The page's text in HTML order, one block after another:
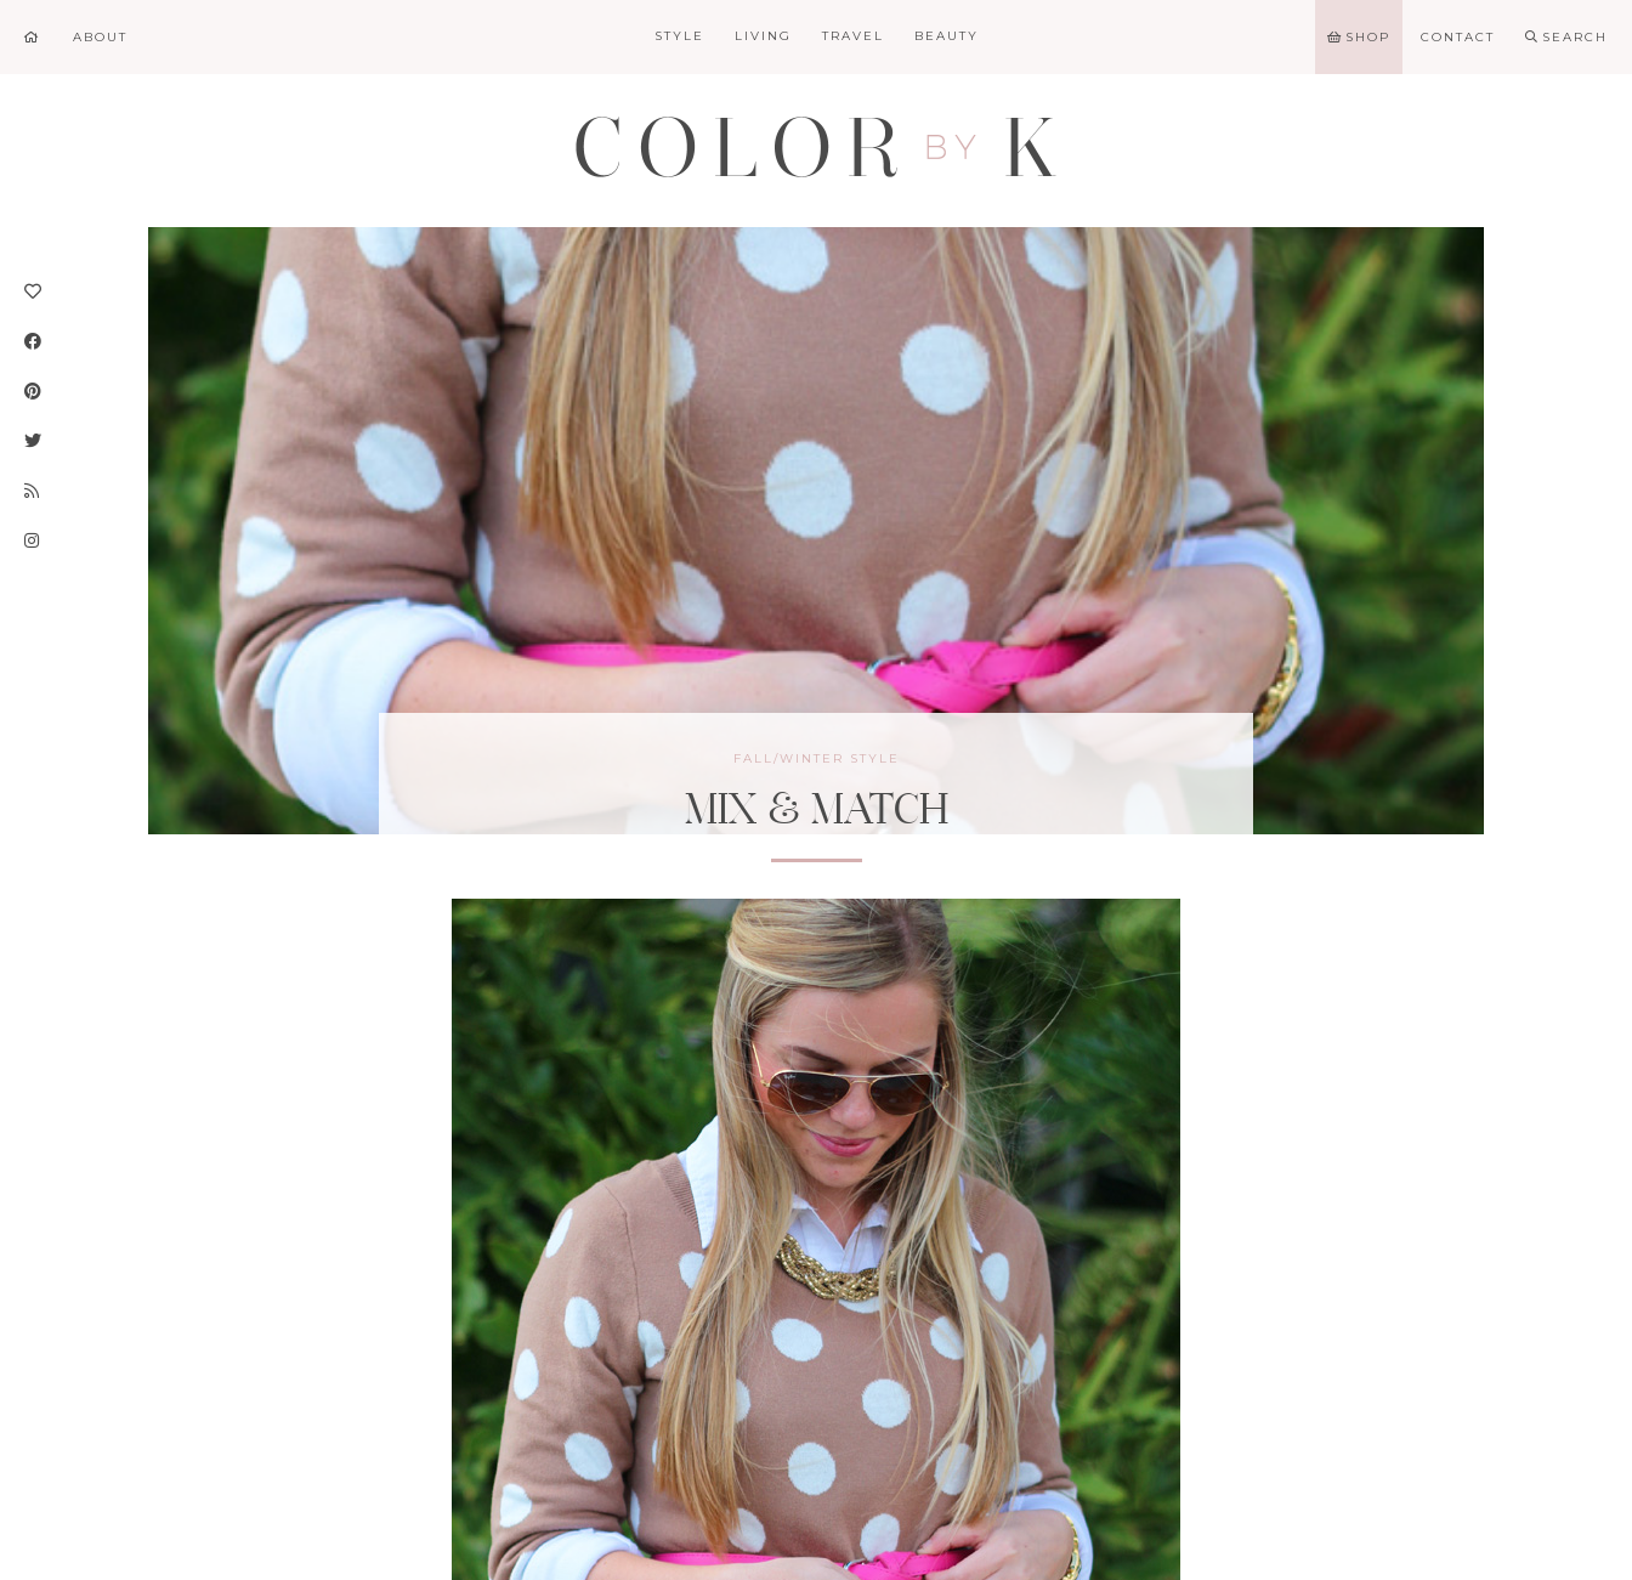
ABOUT STYLE LIVING TRAVEL BEAUTY SHOP CONTACT SEARCH
FALL/WINTER STYLE
MIX & MATCH